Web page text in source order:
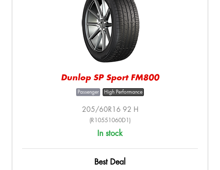
Dunlop SP Sport FM800
Passenger High Performance
205/60R16 92 H
(R10551060D1)
In stock
Best Deal